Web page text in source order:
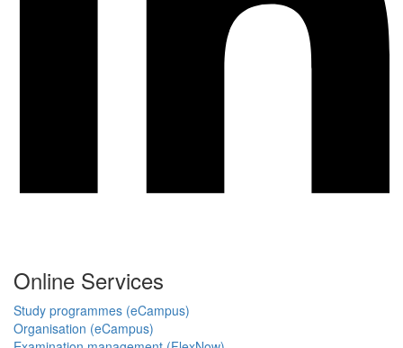
Online Services
Study programmes (eCampus)
Organisation (eCampus)